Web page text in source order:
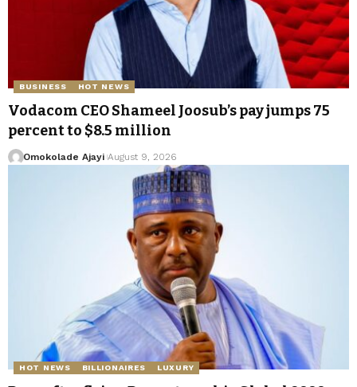
BUSINESS HOT NEWS
Vodacom CEO Shameel Joosub’s pay jumps 75
percent to $8.5 million
Omokolade Ajayi August 9, 2026
HOT NEWS BILLIONAIRES LUXURY